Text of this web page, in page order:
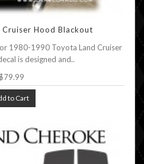
Cruiser Hood Blackout
1980-1990 Toyota Land Cruiser
is designed and..
to Cart